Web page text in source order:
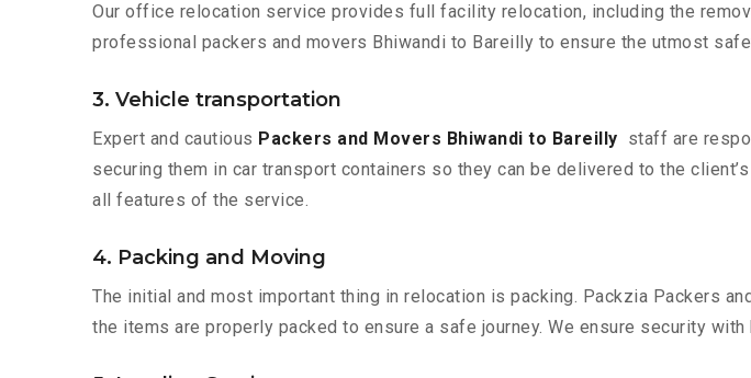
Our office relocation service provides full facility relocation, including the
professional packers and movers Bhiwandi to Bareilly to ensure the utmost
3. Vehicle transportation
Expert and cautious Packers and Movers Bhiwandi to Bareilly staff are
securing them in car transport containers so they can be delivered to the
all features of the service.
4. Packing and Moving
The initial and most important thing in relocation is packing. Packzia Packers
the items are properly packed to ensure a safe journey. We ensure security